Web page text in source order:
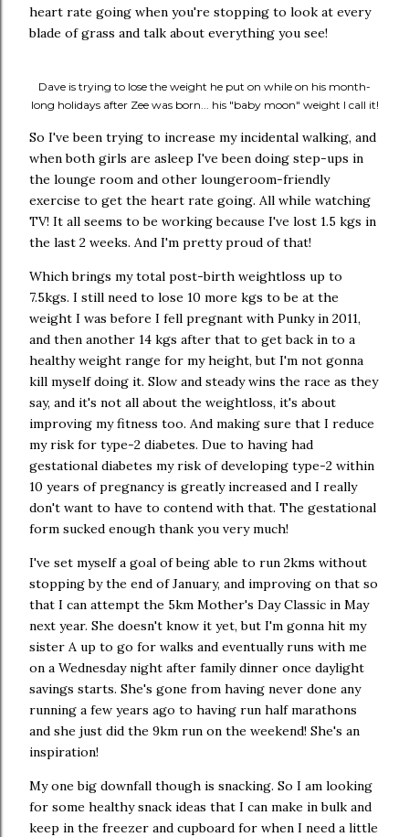
heart rate going when you're stopping to look at every
blade of grass and talk about everything you see!
Dave is trying to lose the weight he put on while on his month-
long holidays after Zee was born... his "baby moon" weight I call it!
So I've been trying to increase my incidental walking, and
when both girls are asleep I've been doing step-ups in
the lounge room and other loungeroom-friendly
exercise to get the heart rate going. All while watching
TV! It all seems to be working because I've lost 1.5 kgs in
the last 2 weeks. And I'm pretty proud of that!
Which brings my total post-birth weightloss up to
7.5kgs. I still need to lose 10 more kgs to be at the
weight I was before I fell pregnant with Punky in 2011,
and then another 14 kgs after that to get back in to a
healthy weight range for my height, but I'm not gonna
kill myself doing it. Slow and steady wins the race as they
say, and it's not all about the weightloss, it's about
improving my fitness too. And making sure that I reduce
my risk for type-2 diabetes. Due to having had
gestational diabetes my risk of developing type-2 within
10 years of pregnancy is greatly increased and I really
don't want to have to contend with that. The gestational
form sucked enough thank you very much!
I've set myself a goal of being able to run 2kms without
stopping by the end of January, and improving on that so
that I can attempt the 5km Mother's Day Classic in May
next year. She doesn't know it yet, but I'm gonna hit my
sister A up to go for walks and eventually runs with me
on a Wednesday night after family dinner once daylight
savings starts. She's gone from having never done any
running a few years ago to having run half marathons
and she just did the 9km run on the weekend! She's an
inspiration!
My one big downfall though is snacking. So I am looking
for some healthy snack ideas that I can make in bulk and
keep in the freezer and cupboard for when I need a little